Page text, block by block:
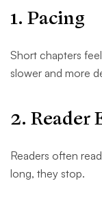
1. Pacing
Short chapters
slower and more
2. Reader
Readers often
long, they stop.